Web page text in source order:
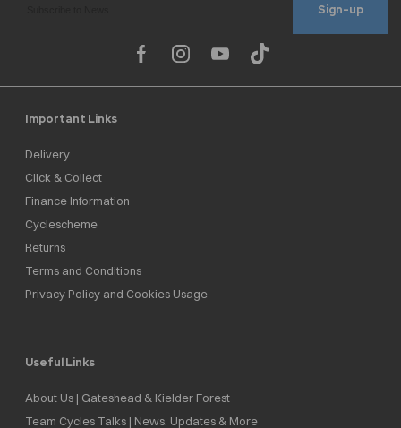
Sign-up
Important Links
Delivery
Click & Collect
Finance Information
Cyclescheme
Returns
Terms and Conditions
Privacy Policy and Cookies Usage
Useful Links
About Us | Gateshead & Kielder Forest
Team Cycles Talks | News, Updates & More